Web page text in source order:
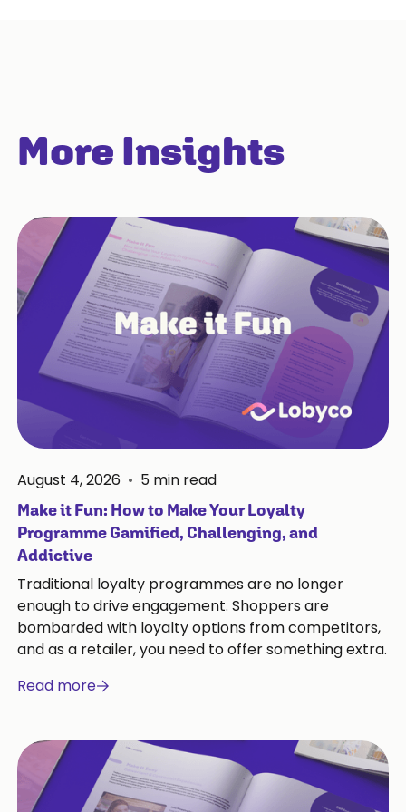
More Insights
August 4, 2026 • 5 min read
Make it Fun: How to Make Your Loyalty
Programme Gamified, Challenging, and
Addictive
Traditional loyalty programmes are no longer
enough to drive engagement. Shoppers are
bombarded with loyalty options from competitors,
and as a retailer, you need to offer something extra.
Read more